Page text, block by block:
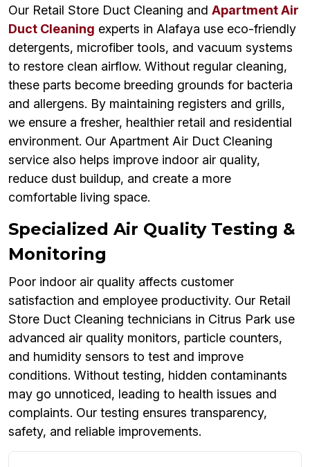
Our Retail Store Duct Cleaning and Apartment Air
Duct Cleaning experts in Alafaya use eco-friendly
detergents, microfiber tools, and vacuum systems
to restore clean airflow. Without regular cleaning,
these parts become breeding grounds for bacteria
and allergens. By maintaining registers and grills,
we ensure a fresher, healthier retail and residential
environment. Our Apartment Air Duct Cleaning
service also helps improve indoor air quality,
reduce dust buildup, and create a more
comfortable living space.
Specialized Air Quality Testing &
Monitoring
Poor indoor air quality affects customer
satisfaction and employee productivity. Our Retail
Store Duct Cleaning technicians in Citrus Park use
advanced air quality monitors, particle counters,
and humidity sensors to test and improve
conditions. Without testing, hidden contaminants
may go unnoticed, leading to health issues and
complaints. Our testing ensures transparency,
safety, and reliable improvements.